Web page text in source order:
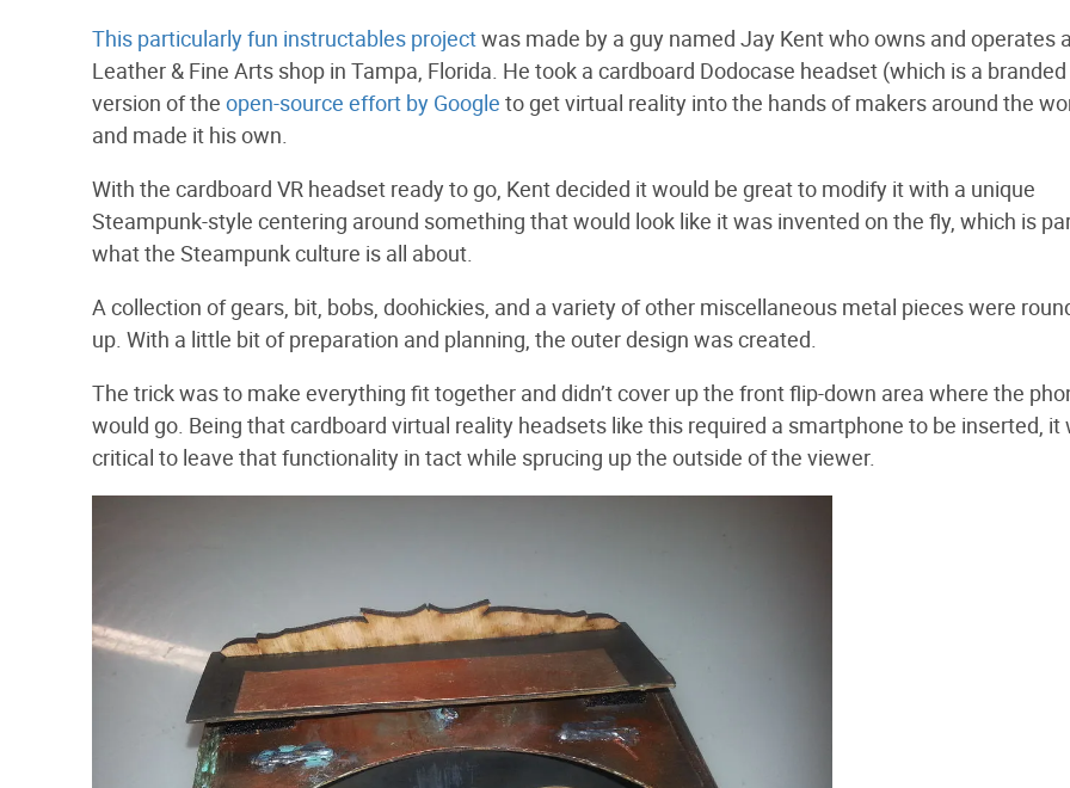
This particularly fun instructables projectwas made by a guy named Jay Kent who owns and operates a
Leather & Fine Arts shop in Tampa, Florida. He took a cardboard Dodocase headset (which is a branded
version of the open-source effort by Google to get virtual reality into the hands of makers around the
and made it his own.
With the cardboard VR headset ready to go, Kent decided it would be great to modify it with a unique
Steampunk-style centering around something that would look like it was invented on the fly, which is
what the Steampunk culture is all about.
A collection of gears, bit, bobs, doohickies, and a variety of other miscellaneous metal pieces were
up. With a little bit of preparation and planning, the outer design was created.
The trick was to make everything fit together and didn’t cover up the front flip-down area where the
would go. Being that cardboard virtual reality headsets like this required a smartphone to be inserted, it
critical to leave that functionality in tact while sprucing up the outside of the viewer.